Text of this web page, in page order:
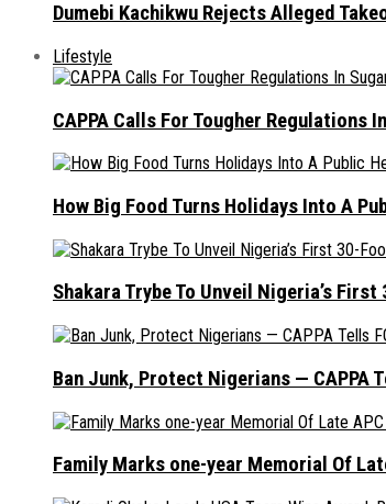
Dumebi Kachikwu Rejects Alleged
Lifestyle
CAPPA Calls For Tougher Regulations
How Big Food Turns Holidays Into A
Shakara Trybe To Unveil Nigeria’s
Ban Junk, Protect Nigerians — CAPPA
Family Marks one-year Memorial Of